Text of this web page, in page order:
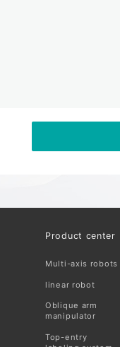
Product center
Multi-axis robots
linear robot
Oblique arm
manipulator
Top-entry